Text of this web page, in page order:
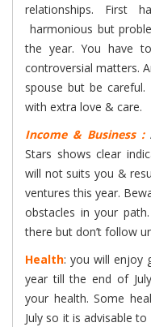
relationships.
harmonious but
the year. You have
controversial matters.
spouse but be
with extra love & care.
Income & Business :
Stars shows clear
will not suits you &
ventures this year.
obstacles in your
there but don’t follow
Health: you will enjoy
year till the end of
your health. Some
July so it is advisable